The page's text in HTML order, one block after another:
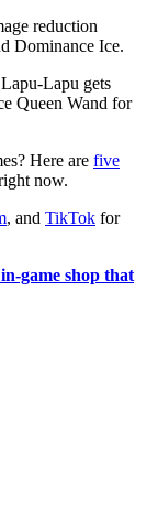
reduction
Dominance Ice.
Lapu gets
Queen Wand for
Here are five
now.
, and TikTok for
game shop that